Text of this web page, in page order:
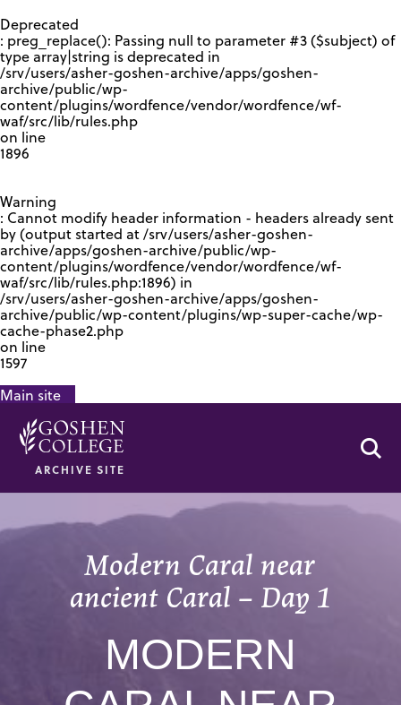
Deprecated
: preg_replace(): Passing null to parameter #3 ($subject) of
type array|string is deprecated in
/srv/users/asher-goshen-archive/apps/goshen-
archive/public/wp-
content/plugins/wordfence/vendor/wordfence/wf-
waf/src/lib/rules.php
on line
1896
Warning
: Cannot modify header information - headers already sent
by (output started at /srv/users/asher-goshen-
archive/apps/goshen-archive/public/wp-
content/plugins/wordfence/vendor/wordfence/wf-
waf/src/lib/rules.php:1896) in
/srv/users/asher-goshen-archive/apps/goshen-
archive/public/wp-content/plugins/wp-super-cache/wp-
cache-phase2.php
on line
1597
Main site
ARCHIVE SITE
Modern Caral near
ancient Caral – Day 1
MODERN